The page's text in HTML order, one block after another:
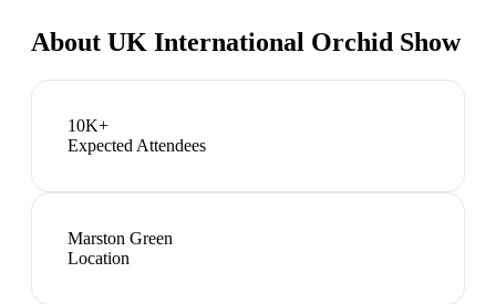
About UK International Orchid Show
10K+
Expected Attendees
Marston Green
Location